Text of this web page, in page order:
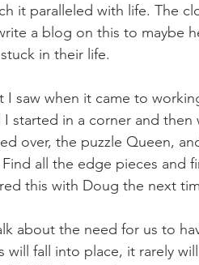
it paralleled with life. The
a blog on this to maybe
in their life.
I saw when it came to
started in a corner and
over, the puzzle Queen,
all the edge pieces and
this with Doug the next
about the need for us to
will fall into place, it rarely